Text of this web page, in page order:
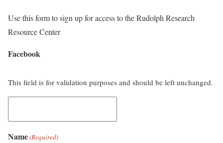
Use this form to sign up for access to the Rudolph Research
Resource Center
Facebook
This field is for validation purposes and should be left unchanged.
Name(Required)